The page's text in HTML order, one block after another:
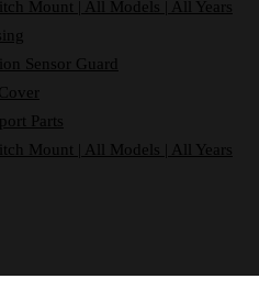
Mount | All Models | All Years
Sensor Guard
Parts
Mount | All Models | All Years